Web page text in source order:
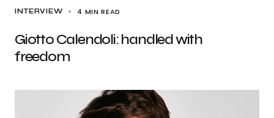
INTERVIEW 4 MIN READ
Giotto Calendoli: handled with
freedom